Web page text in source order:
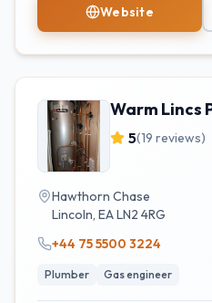
Website
Warm Lincs
5(19 reviews)
Hawthorn Chase
Lincoln, EALN2 4RG
+44 75 5500 3224
Plumber Gas engineer